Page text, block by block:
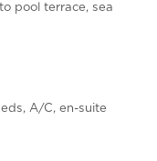
pool terrace, sea
A/C, en-suite